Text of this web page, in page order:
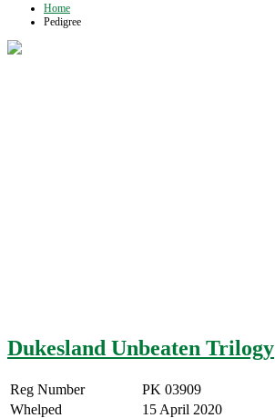
Home
Pedigree
Dukesland Unbeaten Trilogy
Reg Number
PK 03909
Whelped
15 April 2020